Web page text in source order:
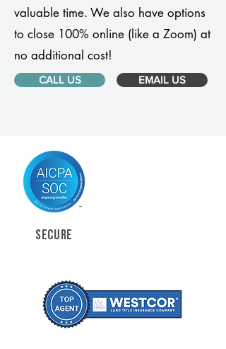
valuable time. We also have options
to close 100% online (like a Zoom) at
no additional cost!
CALL US EMAIL US
SECURE